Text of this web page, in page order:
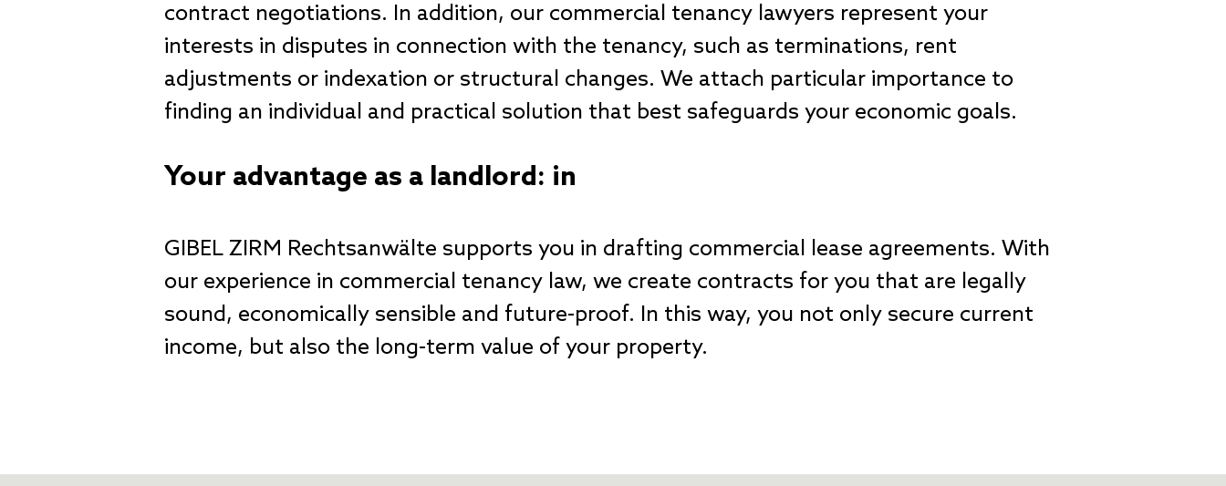
contract negotiations. In addition, our commercial tenancy lawyers represent your
interests in disputes in connection with the tenancy, such as terminations, rent
adjustments or indexation or structural changes. We attach particular importance to
finding an individual and practical solution that best safeguards your economic goals.
Your advantage as a landlord: in
GIBEL ZIRM Rechtsanwälte supports you in drafting commercial lease agreements. With
our experience in commercial tenancy law, we create contracts for you that are legally
sound, economically sensible and future-proof. In this way, you not only secure current
income, but also the long-term value of your property.